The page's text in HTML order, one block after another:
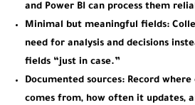
and Power BI can process them
Minimal but meaningful fields:
need for analysis and decisions
fields “just in case.”
Documented sources: Record
comes from, how often it updates,